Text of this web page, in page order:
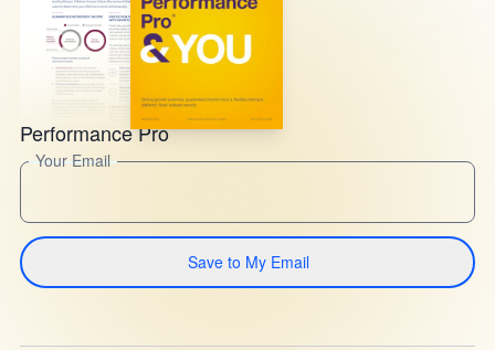
Performance Pro
Your Email
Save to My Email